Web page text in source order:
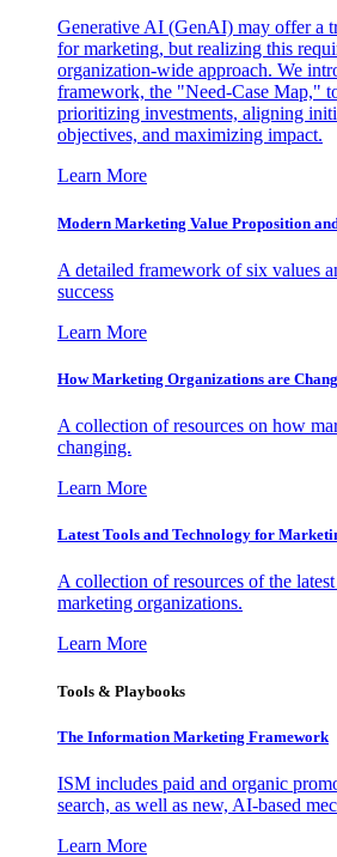
Generative AI (GenAI) may offer a
for marketing, but realizing this
organization-wide approach. We
framework, the "Need-Case Map,"
prioritizing investments, aligning
objectives, and maximizing impact.
Learn More
Modern Marketing Value Proposition
A detailed framework of six values
success
Learn More
How Marketing Organizations are
A collection of resources on how
changing.
Learn More
Latest Tools and Technology for
A collection of resources of the
marketing organizations.
Learn More
Tools & Playbooks
The Information Marketing Framework
ISM includes paid and organic
search, as well as new, AI-based
Learn More